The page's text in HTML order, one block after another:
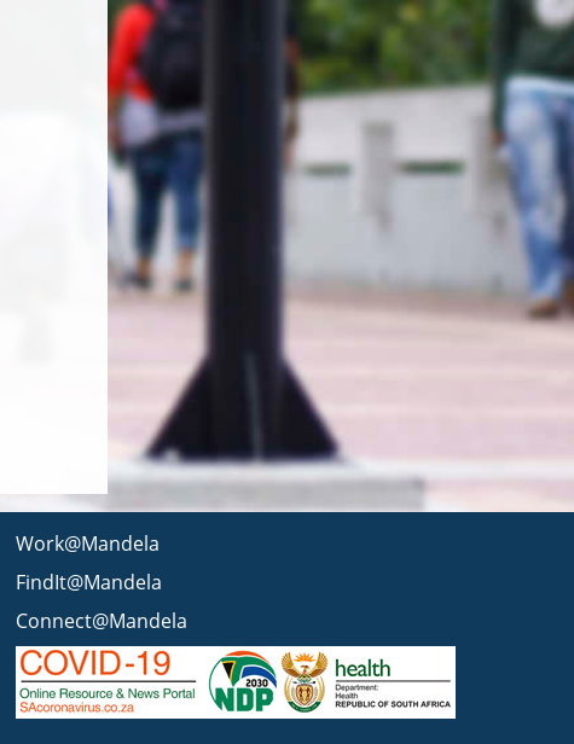
Work@Mandela
FindIt@Mandela
Connect@Mandela